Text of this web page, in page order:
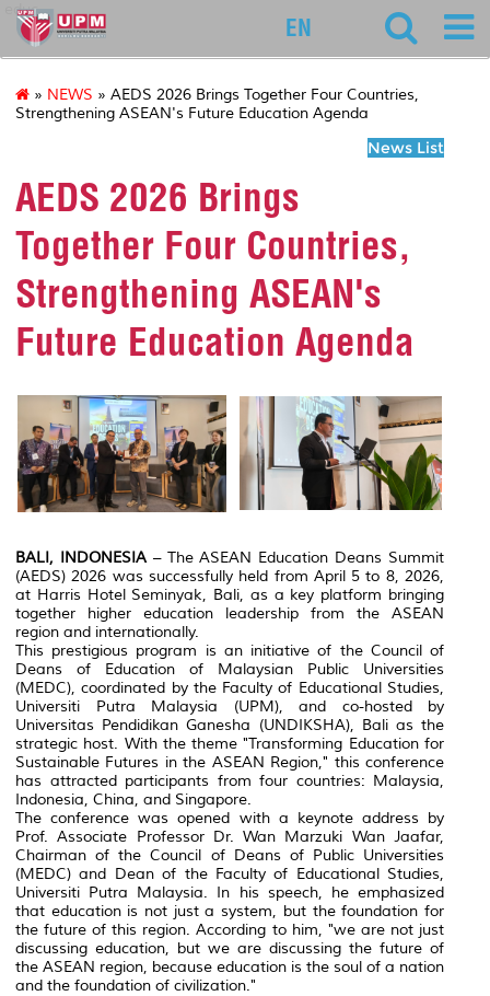
educ
EN
» NEWS » AEDS 2026 Brings Together Four Countries,
Strengthening ASEAN's Future Education Agenda
News List
AEDS 2026 Brings
Together Four Countries,
Strengthening ASEAN's
Future Education Agenda
BALI, INDONESIA– The ASEAN Education Deans Summit
(AEDS) 2026 was successfully held from April 5 to 8, 2026,
at Harris Hotel Seminyak, Bali, as a key platform bringing
together higher education leadership from the ASEAN
region and internationally.
This prestigious program is an initiative of the Council of
Deans of Education of Malaysian Public Universities
(MEDC), coordinated by the Faculty of Educational Studies,
Universiti Putra Malaysia (UPM), and co-hosted by
Universitas Pendidikan Ganesha (UNDIKSHA), Bali as the
strategic host. With the theme "Transforming Education for
Sustainable Futures in the ASEAN Region," this conference
has attracted participants from four countries: Malaysia,
Indonesia, China, and Singapore.
The conference was opened with a keynote address by
Prof. Associate Professor Dr. Wan Marzuki Wan Jaafar,
Chairman of the Council of Deans of Public Universities
(MEDC) and Dean of the Faculty of Educational Studies,
Universiti Putra Malaysia. In his speech, he emphasized
that education is not just a system, but the foundation for
the future of this region. According to him, "we are not just
discussing education, but we are discussing the future of
the ASEAN region, because education is the soul of a nation
and the foundation of civilization."